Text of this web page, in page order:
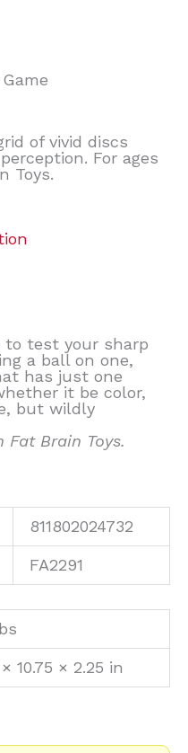
of vivid discs
For ages
Toys.
to test your sharp
a ball on one,
has just one
it be color,
but wildly
Brain Toys.
811802024732
FA2291
× 10.75 × 2.25 in